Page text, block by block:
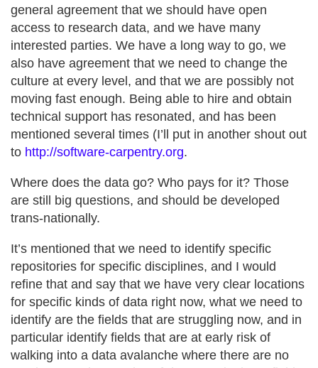
general agreement that we should have open
access to research data, and we have many
interested parties. We have a long way to go, we
also have agreement that we need to change the
culture at every level, and that we are possibly not
moving fast enough. Being able to hire and obtain
technical support has resonated, and has been
mentioned several times (I’ll put in another shout out
to http://software-carpentry.org.
Where does the data go? Who pays for it? Those
are still big questions, and should be developed
trans-nationally.
It’s mentioned that we need to identify specific
repositories for specific disciplines, and I would
refine that and say that we have very clear locations
for specific kinds of data right now, what we need to
identify are the fields that are struggling now, and in
particular identify fields that are at early risk of
walking into a data avalanche where there are no